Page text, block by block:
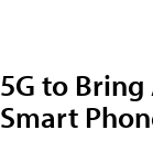
5G to
Smart